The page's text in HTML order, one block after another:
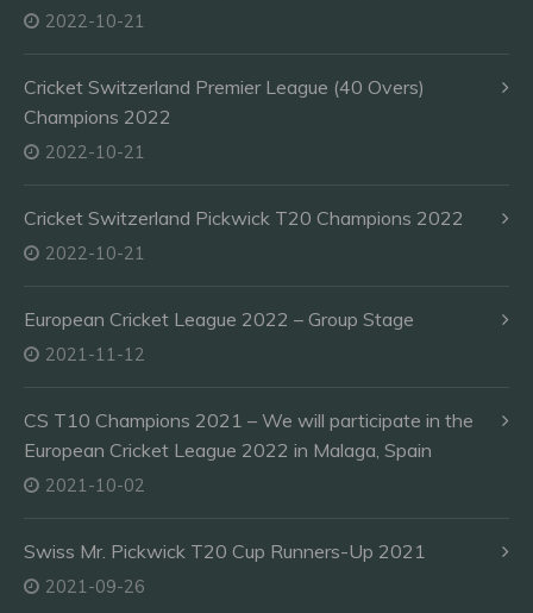
2022-10-21
Cricket Switzerland Premier League (40 Overs)
Champions 2022
2022-10-21
Cricket Switzerland Pickwick T20 Champions 2022
2022-10-21
European Cricket League 2022 – Group Stage
2021-11-12
CS T10 Champions 2021 – We will participate in the
European Cricket League 2022 in Malaga, Spain
2021-10-02
Swiss Mr. Pickwick T20 Cup Runners-Up 2021
2021-09-26